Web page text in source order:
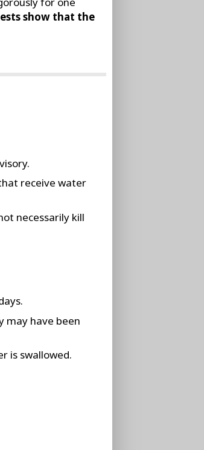
show that the
receive water
necessarily kill
may have been
is swallowed.